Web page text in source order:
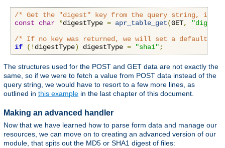
/* Get the "digest" key from the query string, if
const
char *digestType = apr_table_get(GET, "digest"
/* If no key was returned, we will set a default
if
(! digestType) digestType = "sha1" ;
The structures used for the POST and GET data are not exactly the
same, so if we were to fetch a value from POST data instead of the
query string, we would have to resort to a few more lines, as
outlined in this example in the last chapter of this document.
Making an advanced handler
Now that we have learned how to parse form data and manage our
resources, we can move on to creating an advanced version of our
module, that spits out the MD5 or SHA1 digest of files: